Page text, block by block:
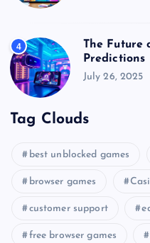
4
The Future
Predictions
July 26, 2025
Tag Clouds
best unblocked games
browser games
customer support
free browser games